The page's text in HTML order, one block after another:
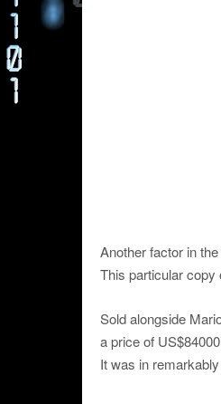
Another factor in
This particular copy
Sold alongside
a price of
It was in